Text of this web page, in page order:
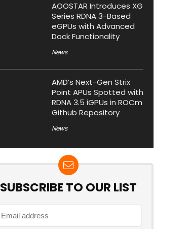
AOOSTAR Introduces XG
Series RDNA 3-Based
eGPUs with Advanced
Dock Functionality
News
AMD’s Next-Gen Strix
Point APUs Spotted with
RDNA 3.5 iGPUs in ROCm
Github Repository
News
SUBSCRIBE TO OUR LIST